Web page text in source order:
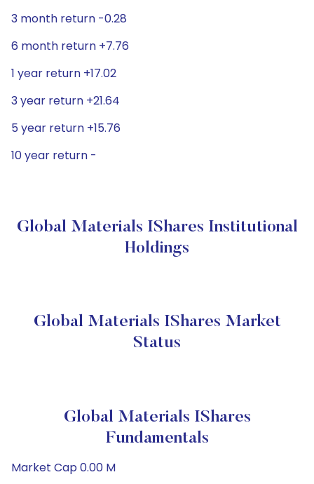
3 month return -0.28
6 month return +7.76
1 year return +17.02
3 year return +21.64
5 year return +15.76
10 year return -
Global Materials IShares Institutional
Holdings
Global Materials IShares Market
Status
Global Materials IShares
Fundamentals
Market Cap 0.00 M